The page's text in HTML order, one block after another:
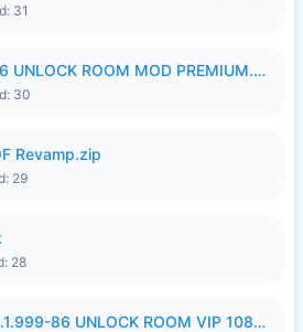
31
HOT51 VIP 2026 UNLOCK ROOM MOD PREMIUM.apk
30
Revamp.zip
29
28
LOVE678 PRO 1.1.999-86 UNLOCK ROOM VIP 1080P FHD NO LOGIN SUPPORT VPN.apk